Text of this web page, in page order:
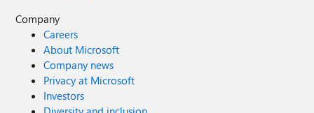
Company
Careers
About Microsoft
Company news
Privacy at Microsoft
Investors